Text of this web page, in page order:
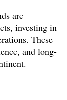
are
investing in
These
and long-